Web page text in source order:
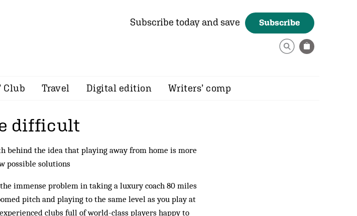
Subscribe today and save Subscribe
Club Travel Digital edition Writers’ comp
difficult
behind the idea that playing away from home is more
possible solutions
immense problem in taking a luxury coach 80 miles
pitch and playing to the same level as you play at
clubs full of world-class players happy to